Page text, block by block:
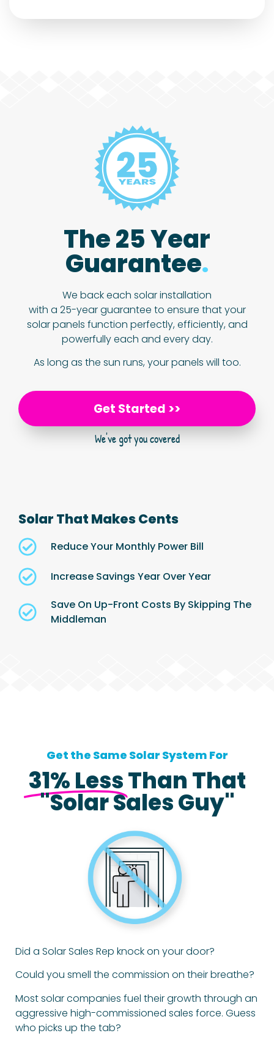
The 25 Year
Guarantee.
We back each solar installation
with a 25-year guarantee to ensure that your
solar panels function perfectly, efficiently, and
powerfully each and every day.
As long as the sun runs, your panels will too.
Get Started >>
We've got you covered
Solar That Makes Cents
Reduce Your Monthly Power Bill
Increase Savings Year Over Year
Save On Up-Front Costs By Skipping The
Middleman
Get the Same Solar System For
31% LessThan That
"Solar Sales Guy"
Did a Solar Sales Rep knock on your door?
Could you smell the commission on their breathe?
Most solar companies fuel their growth through an
aggressive high-commissioned sales force. Guess
who picks up the tab?